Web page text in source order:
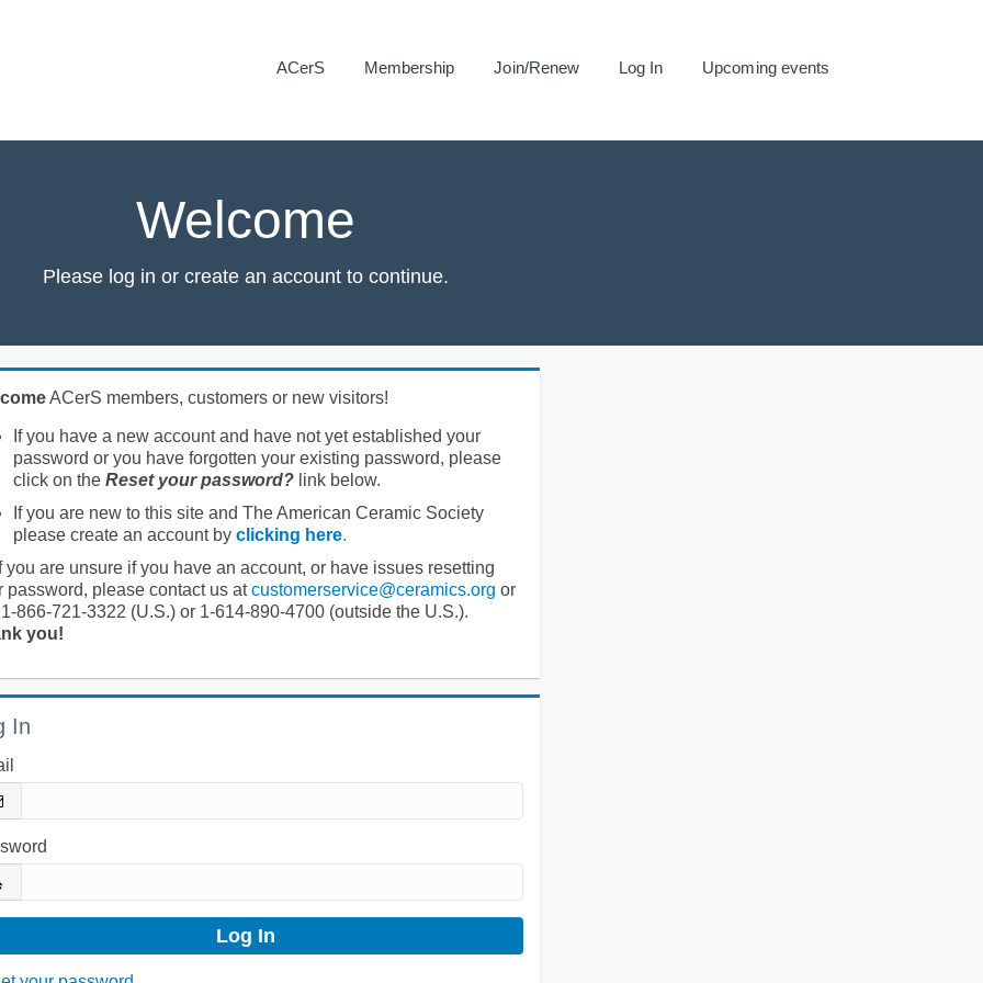
ACerS Membership Join/Renew Log In Upcoming events
Welcome
Please log in or create an account to continue.
ACerS members, customers or new visitors!
If you have a new account and have not yet established your
password or you have forgotten your existing password, please
click on the Reset your password?link below.
If you are new to this site and The American Ceramic Society
please create an account by clicking here.
you are unsure if you have an account, or have issues resetting
password, please contact us atcustomerservice@ceramics.org or
866-721-3322 (U.S.) or 1-614-890-4700 (outside the U.S.).
you!
In